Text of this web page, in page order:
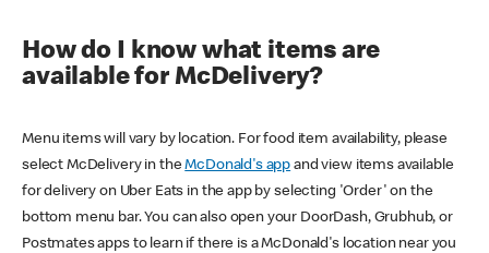
How do I know what items are
available for McDelivery?
Menu items will vary by location. For food item availability, please
select McDelivery in theMcDonald's app and view items available
for delivery on Uber Eats in the app by selecting 'Order' on the
bottom menu bar. You can also open your DoorDash, Grubhub, or
Postmates apps to learn if there is a McDonald's location near you